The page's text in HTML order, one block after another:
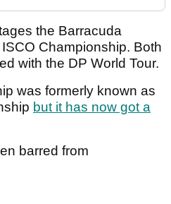
the Barracuda
Championship. Both
with the DP World Tour.
was formerly known as
but it has now got a
barred from